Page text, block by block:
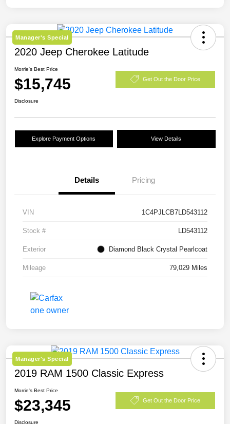
Manager's Special
2020 Jeep Cherokee Latitude
Morrie's Best Price
$15,745 Get Out the Door Price
Disclosure
Explore Payment Options View Details
Details Pricing
VIN 1C4PJLCB7LD543112
Stock # LD543112
Exterior Diamond Black Crystal Pearlcoat
Mileage 79,029 Miles
Manager's Special
2019 RAM 1500 Classic Express
Morrie's Best Price
$23,345 Get Out the Door Price
Disclosure